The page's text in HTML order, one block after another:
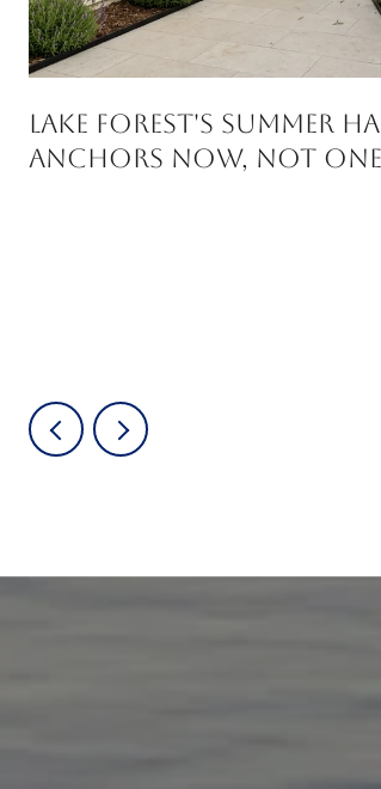
Lake Forest's Summer
Anchors Now, Not One